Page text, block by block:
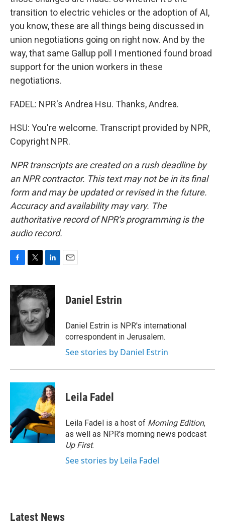
transition to electric vehicles or the adoption of AI,
you know, these are all things being discussed in
union negotiations going on right now. And by the
way, that same Gallup poll I mentioned found broad
support for the union workers in these
negotiations.
FADEL: NPR's Andrea Hsu. Thanks, Andrea.
HSU: You're welcome. Transcript provided by NPR,
Copyright NPR.
NPR transcripts are created on a rush deadline by
an NPR contractor. This text may not be in its final
form and may be updated or revised in the future.
Accuracy and availability may vary. The
authoritative record of NPR’s programming is the
audio record.
c
e
o
o
k
i
t
e
r
n
k
e
d
I
n
Daniel Estrin
Daniel Estrin is NPR's international
correspondent in Jerusalem.
See stories by Daniel Estrin
Leila Fadel
Leila Fadel is a host of Morning Edition,
as well as NPR's morning news podcast
Up First.
See stories by Leila Fadel
Latest News